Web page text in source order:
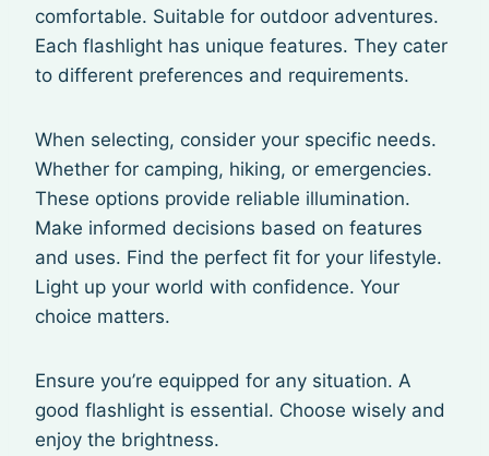
comfortable. Suitable for outdoor adventures.
Each flashlight has unique features. They cater
to different preferences and requirements.
When selecting, consider your specific needs.
Whether for camping, hiking, or emergencies.
These options provide reliable illumination.
Make informed decisions based on features
and uses. Find the perfect fit for your lifestyle.
Light up your world with confidence. Your
choice matters.
Ensure you’re equipped for any situation. A
good flashlight is essential. Choose wisely and
enjoy the brightness.